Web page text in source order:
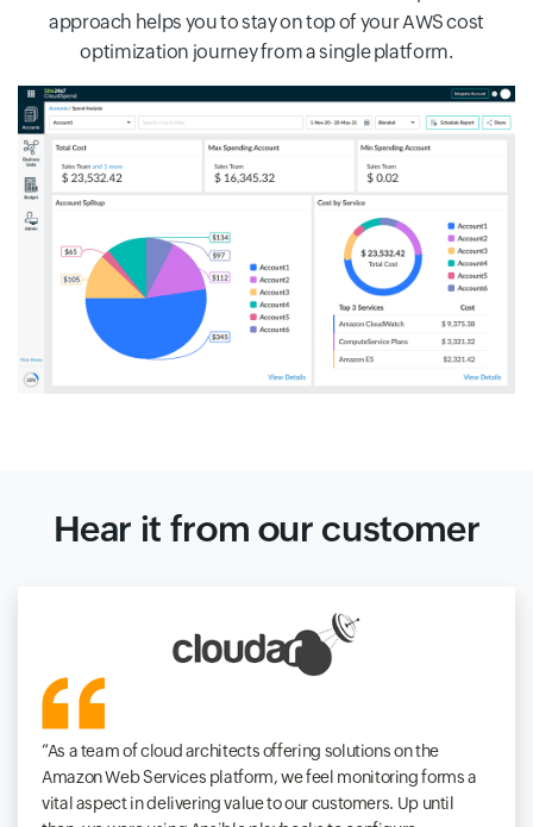
approach helps you to stay on top of your AWS cost
optimization journey from a single platform.
Hear it from our customer
As a team of cloud architects offering solutions on the
Amazon Web Services platform, we feel monitoring forms a
vital aspect in delivering value to our customers. Up until